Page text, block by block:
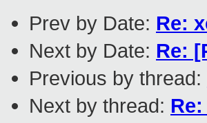
Prev by Date: Re:
Next by Date: Re:
Previous by thread:
Next by thread: